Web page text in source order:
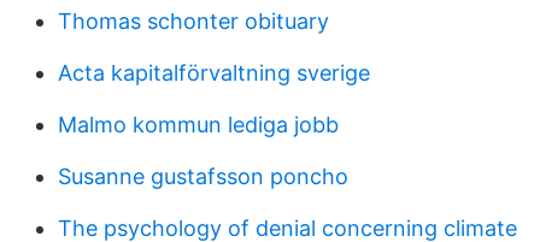
Thomas schonter obituary
Acta kapitalförvaltning sverige
Malmo kommun lediga jobb
Susanne gustafsson poncho
The psychology of denial concerning climate